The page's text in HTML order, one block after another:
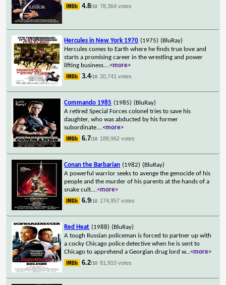
4.8/10 78,364 votes
Hercules in New York 1970 (1975) (BluRay)
Hercules comes to Earth where he finds true love and
starts a promising career in the wrestling and power
lifting business....<more>
3.4/10 20,741 votes
Commando 1985 (1985) (BluRay)
A retired Special Forces colonel tries to save his
daughter, who was abducted by his former
subordinate....<more>
6.7/10 188,962 votes
Conan the Barbarian (1982) (BluRay)
A powerful warrior seeks to avenge the genocide of his
people and the murder of his parents at the hands of a
snake cult....<more>
6.9/10 174,957 votes
Red Heat (1988) (BluRay)
A tough Russian policeman is forced to partner up with
a cocky Chicago police detective when he is sent to
Chicago to apprehend a Georgian drug lord w...<more>
6.2/10 81,910 votes